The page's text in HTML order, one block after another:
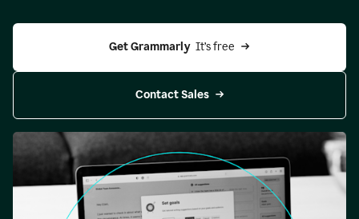
Get Grammarly It’s free
Contact Sales